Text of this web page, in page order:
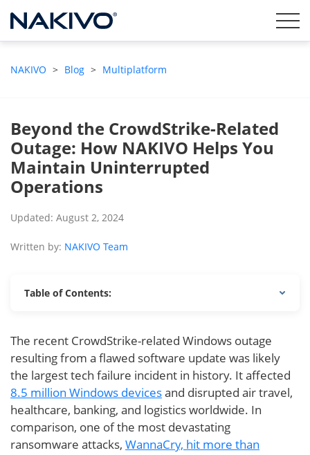
NAKIVO > Blog > Multiplatform
Beyond the CrowdStrike-Related
Outage: How NAKIVO Helps You
Maintain Uninterrupted
Operations
Updated: August 2, 2024
Written by: NAKIVO Team
Table of Contents:
The recent CrowdStrike-related Windows outage
resulting from a flawed software update was likely
the largest tech failure incident in history. It affected
8.5 million Windows devicesand disrupted air travel,
healthcare, banking, and logistics worldwide. In
comparison, one of the most devastating
ransomware attacks, WannaCry, hit more than